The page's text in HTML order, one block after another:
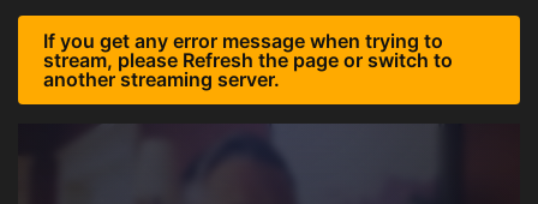
If you get any error message when trying to
stream, please Refresh the page or switch to
another streaming server.